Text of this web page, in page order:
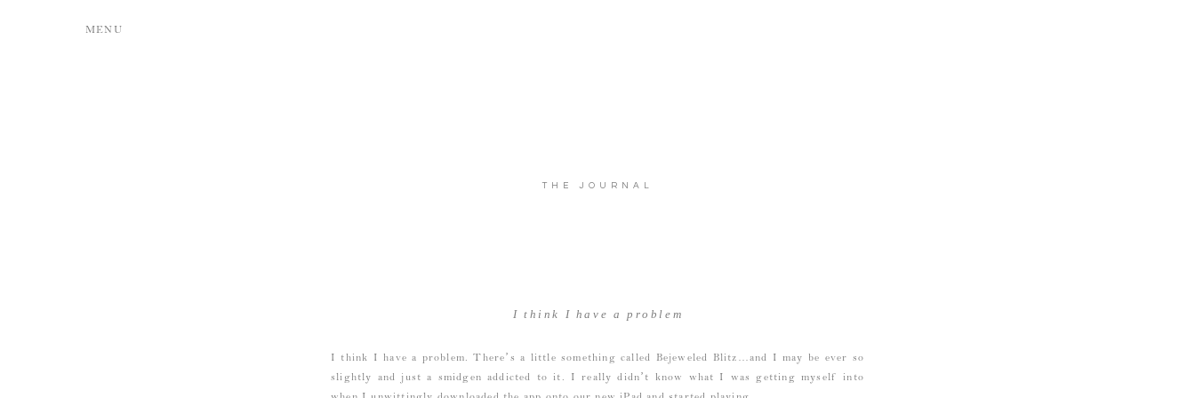
MENU
THE JOURNAL
I think I have a problem
I think I have a problem. There’s a little something called Bejeweled Blitz…and I may be ever so
slightly and just a smidgen addicted to it. I really didn’t know what I was getting myself into